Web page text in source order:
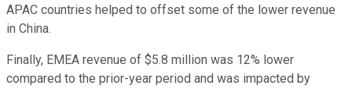
APAC countries helped to offset some of the lower revenue
in China.
Finally, EMEA revenue of $5.8 million was 12% lower
compared to the prior-year period and was impacted by